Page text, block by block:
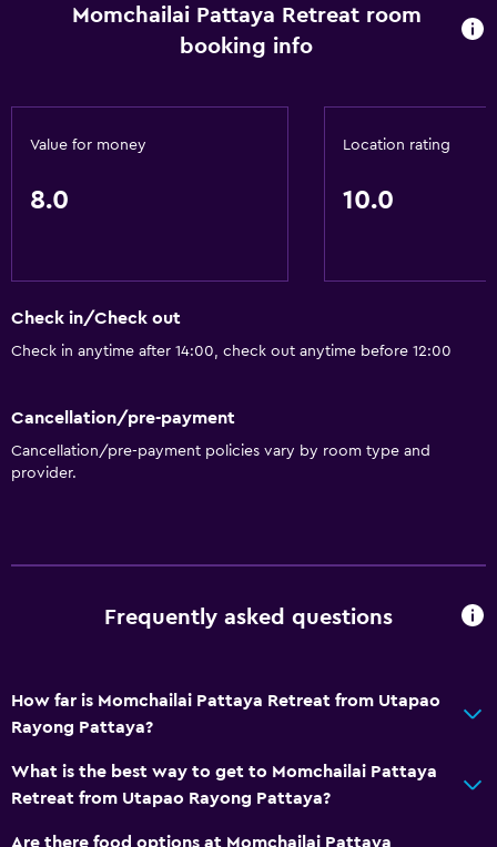
Momchailai Pattaya Retreat room
booking info
Value for money
8.0
Location rating
10.0
Check in/Check out
Check in anytime after 14:00, check out anytime before 12:00
Cancellation/pre-payment
Cancellation/pre-payment policies vary by room type and
provider.
Frequently asked questions
How far is Momchailai Pattaya Retreat from Utapao
Rayong Pattaya?
What is the best way to get to Momchailai Pattaya
Retreat from Utapao Rayong Pattaya?
Are there food options at Momchailai Pattaya